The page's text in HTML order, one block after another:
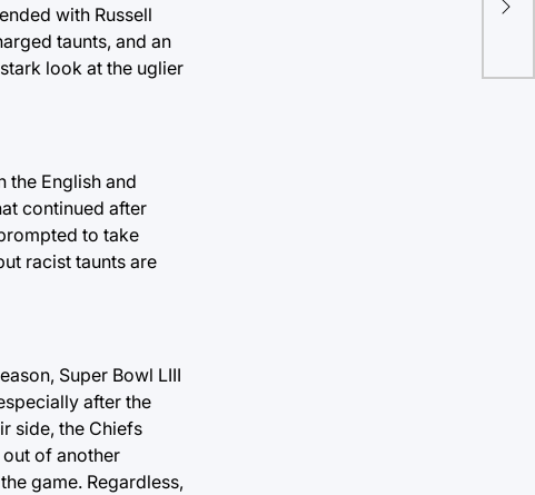
with Russell
taunts, and an
look at the uglier
the English and
continued after
to take
racist taunts are
Super Bowl LIII
after the
side, the Chiefs
of another
game. Regardless,